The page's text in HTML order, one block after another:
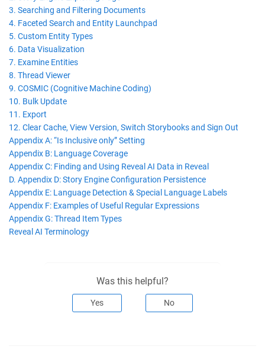
3. Searching and Filtering Documents
4. Faceted Search and Entity Launchpad
5. Custom Entity Types
6. Data Visualization
7. Examine Entities
8. Thread Viewer
9. COSMIC (Cognitive Machine Coding)
10. Bulk Update
11. Export
12. Clear Cache, View Version, Switch Storybooks and Sign Out
Appendix A: “Is Inclusive only” Setting
Appendix B: Language Coverage
Appendix C: Finding and Using Reveal AI Data in Reveal
D. Appendix D: Story Engine Configuration Persistence
Appendix E: Language Detection & Special Language Labels
Appendix F: Examples of Useful Regular Expressions
Appendix G: Thread Item Types
Reveal AI Terminology
Was this helpful?
Yes No